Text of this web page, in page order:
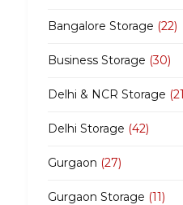
Bangalore Storage (22)
Business Storage (30)
Delhi & NCR Storage
Delhi Storage (42)
Gurgaon (27)
Gurgaon Storage (11)